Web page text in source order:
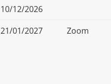
10/12/2026
21/01/2027 Zoom